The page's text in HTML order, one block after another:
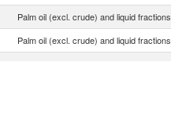
Palm oil (excl. crude) and liquid fractions
Palm oil (excl. crude) and liquid fractions